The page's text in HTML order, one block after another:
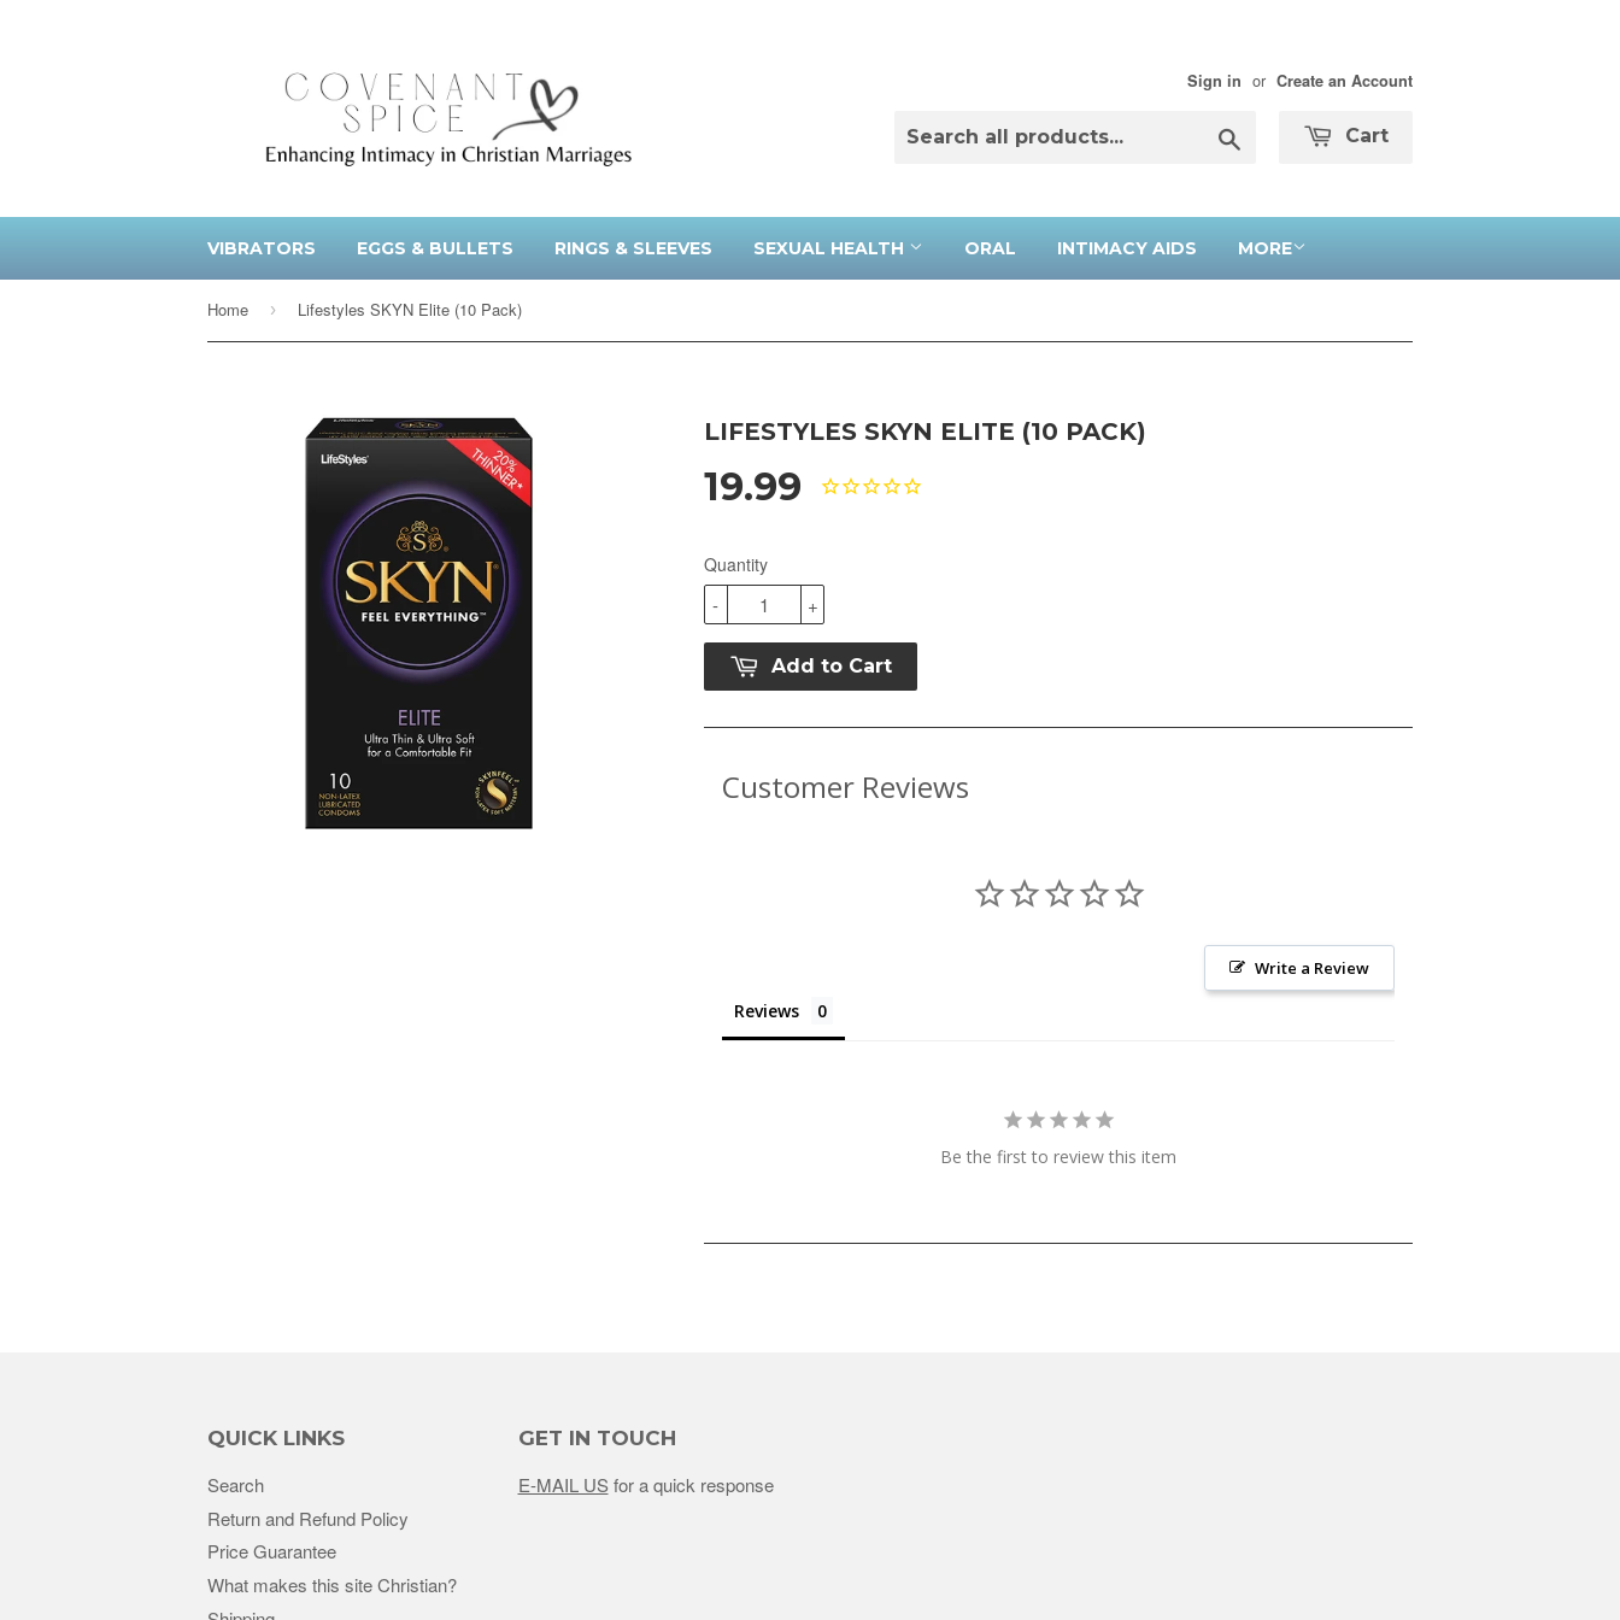
Sign in or Create an Account
Cart
VIBRATORS EGGS & BULLETS RINGS & SLEEVES SEXUAL HEALTH ORAL INTIMACY AIDS MORE
Home › Lifestyles SKYN Elite (10 Pack)
LIFESTYLES SKYN ELITE (10 PACK)
19.99
Quantity
+
-
Add to Cart
Customer Reviews
Write a Review
Reviews
Be the first to review this item
QUICK LINKS
Search
Return and Refund Policy
Price Guarantee
What makes this site Christian?
GET IN TOUCH
E-MAIL USfor a quick response